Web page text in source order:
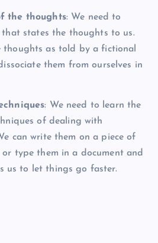
the thoughts: We need to
that states the thoughts to us.
thoughts as told by a fictional
them from ourselves in
: We need to learn the
of dealing with
can write them on a piece of
type them in a document and
us to let things go faster.